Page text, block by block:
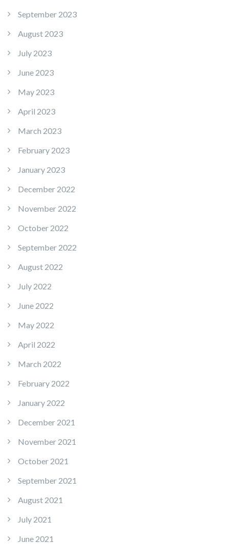
September 2023
August 2023
July 2023
June 2023
May 2023
April 2023
March 2023
February 2023
January 2023
December 2022
November 2022
October 2022
September 2022
August 2022
July 2022
June 2022
May 2022
April 2022
March 2022
February 2022
January 2022
December 2021
November 2021
October 2021
September 2021
August 2021
July 2021
June 2021